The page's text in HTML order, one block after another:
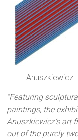
Anuszkiewicz
“Featuring
paintings, the
Anuszkiewicz’s art
out of the purely